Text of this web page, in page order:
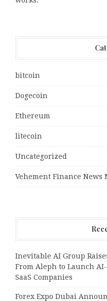
bitcoin
Dogecoin
Ethereum
litecoin
Uncategorized
Vehement Finance News
Inevitable AI Group
From Aleph to Launch
SaaS Companies
Forex Expo Dubai